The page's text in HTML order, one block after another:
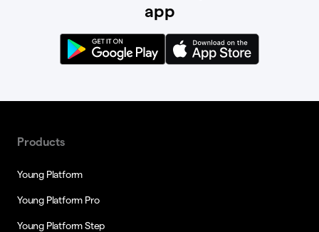
app
Products
Young Platform
Young Platform Pro
Young Platform Step